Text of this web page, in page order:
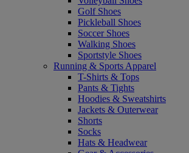
Golf Shoes
Pickleball Shoes
Soccer Shoes
Walking Shoes
Sportstyle Shoes
Running & Sports Apparel
T-Shirts & Tops
Pants & Tights
Hoodies & Sweatshirts
Jackets & Outerwear
Shorts
Socks
Hats & Headwear